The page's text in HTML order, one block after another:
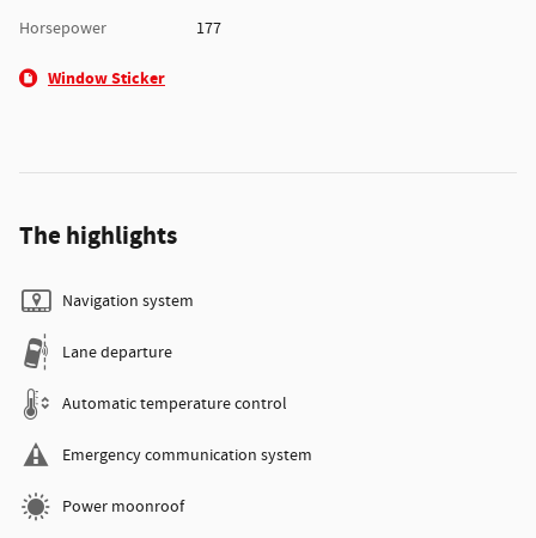
Horsepower
177
Window Sticker
The highlights
Navigation system
Lane departure
Automatic temperature control
Emergency communication system
Power moonroof